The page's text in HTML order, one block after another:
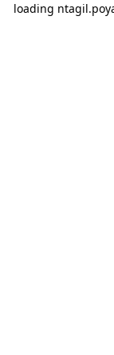
loading